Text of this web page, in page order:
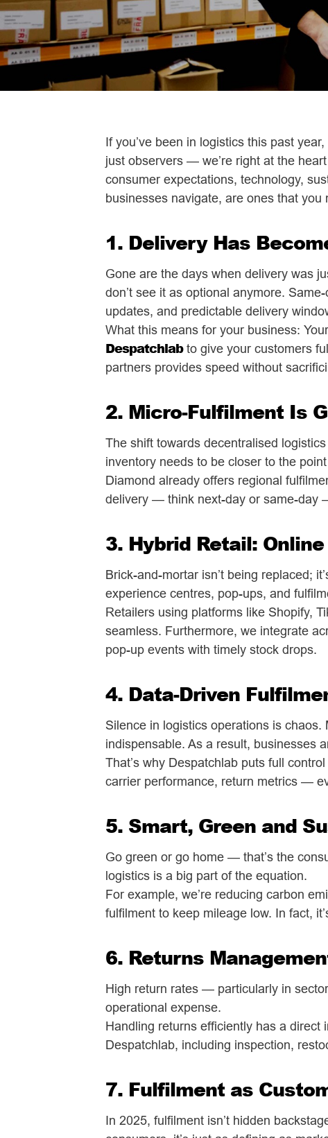
If you’ve been in logistics this past
just observers — we’re right at the
consumer expectations, technology,
businesses navigate, are ones that
1. Delivery Has
Gone are the days when delivery was
don’t see it as optional anymore.
updates, and predictable delivery
What this means for your business:
Despatchlabto give your customers
partners provides speed without
2. Micro-Fulfilment Is
The shift towards decentralised
inventory needs to be closer to the
Diamond already offers regional
delivery — think next-day or same-day
3. Hybrid Retail:
Brick-and-mortar isn’t being replaced;
experience centres, pop-ups, and
Retailers using platforms like Shopify,
seamless. Furthermore, we integrate
pop-up events with timely stock drops.
4. Data-Driven
Silence in logistics operations is
indispensable. As a result, businesses
That’s why Despatchlab puts full
carrier performance, return metrics —
5. Smart, Green and
Go green or go home — that’s the
logistics is a big part of the equation.
For example, we’re reducing carbon
fulfilment to keep mileage low. In fact,
6. Returns
High return rates — particularly in
operational expense.
Handling returns efficiently has a
Despatchlab, including inspection,
7. Fulfilment as
In 2025, fulfilment isn’t hidden